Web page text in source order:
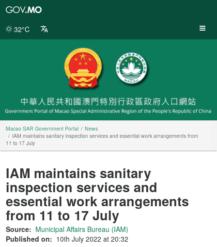
Portal
32°C
Macao SAR Government Portal
News
IAM maintains sanitary inspection services and essential work arrangements from
11 to 17 July
IAM maintains sanitary
inspection services and
essential work arrangements
from 11 to 17 July
Source: Municipal Affairs Bureau (IAM)
Published on: 10th July 2022 at 20:32